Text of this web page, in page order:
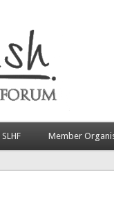
Member